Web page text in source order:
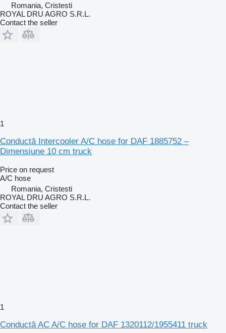
Romania, Cristesti
ROYAL DRU AGRO S.R.L.
Contact the seller
1
Conductă Intercooler A/C hose for DAF 1885752 –
Dimensiune 10 cm truck
Price on request
A/C hose
Romania, Cristesti
ROYAL DRU AGRO S.R.L.
Contact the seller
1
Conductă AC A/C hose for DAF 1320112/1955411 truck